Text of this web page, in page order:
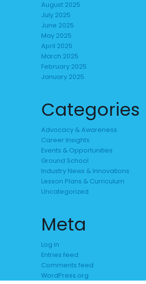
August 2025
July 2025
June 2025
May 2025
April 2025
March 2025
February 2025
January 2025
Categories
Advocacy & Awareness
Career Insights
Events & Opportunities
Ground School
Industry News & Innovations
Lesson Plans & Curriculum
Uncategorized
Meta
Log in
Entries feed
Comments feed
WordPress.org